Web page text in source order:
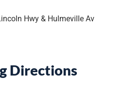
Hwy & Hulmeville Av
Directions